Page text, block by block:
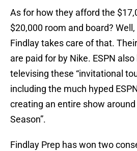
As for how they afford the
$20,000 room and board?
Findlay takes care of that.
are paid for by Nike. ESPN
televising these “invitational
including the much hyped
creating an entire show
Season”.
Findlay Prep has won two